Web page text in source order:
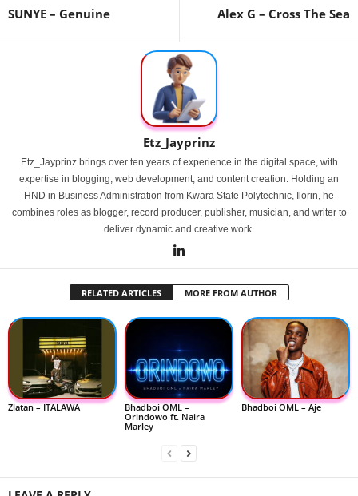
SUNYE – Genuine Alex G – Cross The Sea
Etz_Jayprinz
Etz_Jayprinz brings over ten years of experience in the digital space, with
expertise in blogging, web development, and content creation. Holding an
HND in Business Administration from Kwara State Polytechnic, Ilorin, he
combines roles as blogger, record producer, publisher, musician, and writer to
deliver dynamic and creative work.
RELATED ARTICLES MORE FROM AUTHOR
Zlatan – ITALAWA
Bhadboi OML –
Orindowo ft. Naira
Marley
Bhadboi OML – Aje